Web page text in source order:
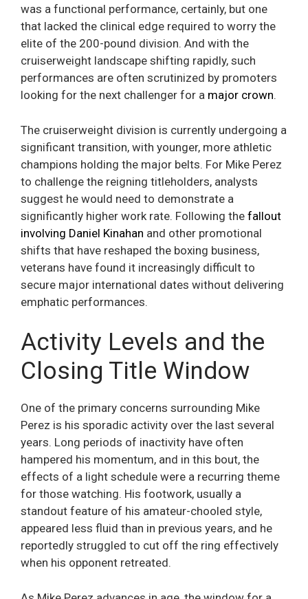
was a functional performance, certainly, but one
that lacked the clinical edge required to worry the
elite of the 200-pound division. And with the
cruiserweight landscape shifting rapidly, such
performances are often scrutinized by promoters
looking for the next challenger for a major crown.
The cruiserweight division is currently undergoing a
significant transition, with younger, more athletic
champions holding the major belts. For Mike Perez
to challenge the reigning titleholders, analysts
suggest he would need to demonstrate a
significantly higher work rate. Following the fallout
involving Daniel Kinahan and other promotional
shifts that have reshaped the boxing business,
veterans have found it increasingly difficult to
secure major international dates without delivering
emphatic performances.
Activity Levels and the
Closing Title Window
One of the primary concerns surrounding Mike
Perez is his sporadic activity over the last several
years. Long periods of inactivity have often
hampered his momentum, and in this bout, the
effects of a light schedule were a recurring theme
for those watching. His footwork, usually a
standout feature of his amateur-chooled style,
appeared less fluid than in previous years, and he
reportedly struggled to cut off the ring effectively
when his opponent retreated.